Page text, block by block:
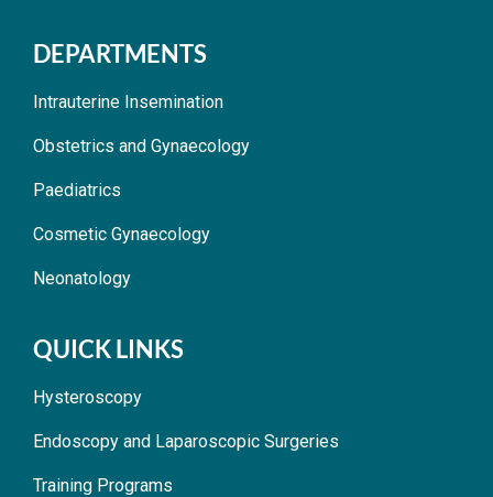
DEPARTMENTS
Intrauterine Insemination
Obstetrics and Gynaecology
Paediatrics
Cosmetic Gynaecology
Neonatology
QUICK LINKS
Hysteroscopy
Endoscopy and Laparoscopic Surgeries
Training Programs